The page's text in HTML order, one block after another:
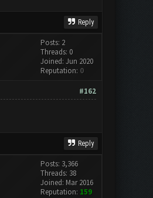
Reply
Posts: 2
Threads: 0
Joined: Jun 2020
Reputation: 0
#162
Reply
Posts: 3,366
Threads: 38
Joined: Mar 2016
Reputation: 159